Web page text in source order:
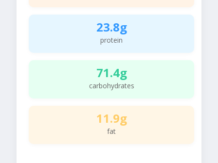
23.8g
protein
71.4g
carbohydrates
11.9g
fat